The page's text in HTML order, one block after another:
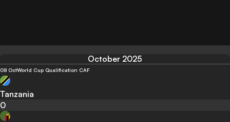
October 2025
08 OctWorld Cup Qualification CAF
Tanzania
0